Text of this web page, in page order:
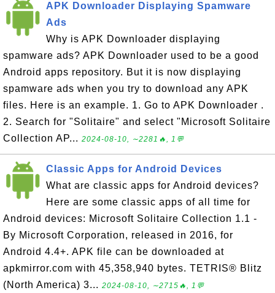
APK Downloader Displaying Spamware
Ads
Why is APK Downloader displaying
spamware ads? APK Downloader used to be a good
Android apps repository. But it is now displaying
spamware ads when you try to download any APK
files. Here is an example. 1. Go to APK Downloader .
2. Search for "Solitaire" and select "Microsoft Solitaire
Collection AP... 2024-08-10, ∼2281🔥, 1💬
Classic Apps for Android Devices
What are classic apps for Android devices?
Here are some classic apps of all time for
Android devices: Microsoft Solitaire Collection 1.1 -
By Microsoft Corporation, released in 2016, for
Android 4.4+. APK file can be downloaded at
apkmirror.com with 45,358,940 bytes. TETRIS® Blitz
(North America) 3... 2024-08-10, ∼2715🔥, 1💬